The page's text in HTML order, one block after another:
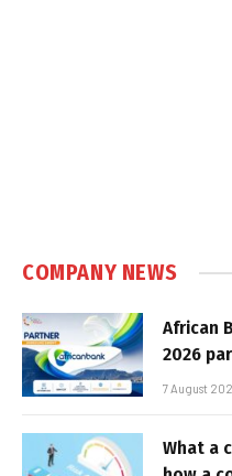
COMPANY NEWS
African
2026
7 August
What a